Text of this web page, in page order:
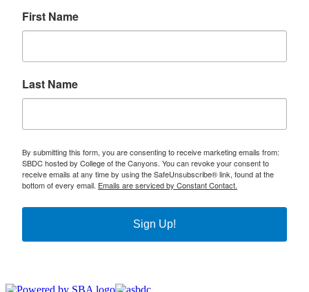
First Name
Last Name
By submitting this form, you are consenting to receive marketing emails from:
SBDC hosted by College of the Canyons. You can revoke your consent to
receive emails at any time by using the SafeUnsubscribe® link, found at the
bottom of every email. Emails are serviced by Constant Contact.
Sign Up!